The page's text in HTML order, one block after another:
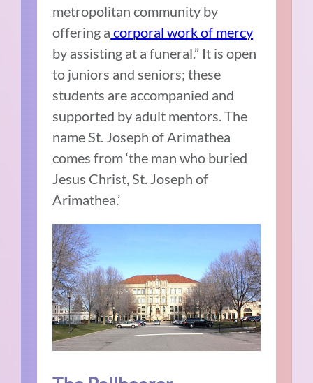
metropolitan community by
offering a corporal work of mercy
by assisting at a funeral.” It is open
to juniors and seniors; these
students are accompanied and
supported by adult mentors. The
name St. Joseph of Arimathea
comes from ‘the man who buried
Jesus Christ, St. Joseph of
Arimathea.’